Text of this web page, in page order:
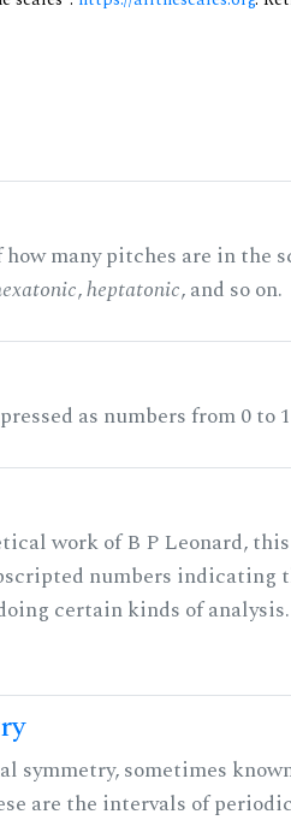
many pitches are in the
,heptatonic, and so on.
as numbers from 0 to
work of B P Leonard,
numbers indicating
certain kinds of
symmetry, sometimes
are the intervals of